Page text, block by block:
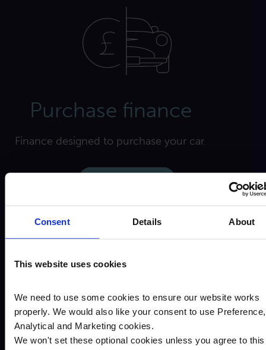
Consent Details About
This website uses cookies
We need to use some cookies to ensure our website works
properly. We would also like your consent to use Preference,
Analytical and Marketing cookies.
We won't set these optional cookies unless you agree to
Purchase finance
Finance designed to purchase your car.
Equity release